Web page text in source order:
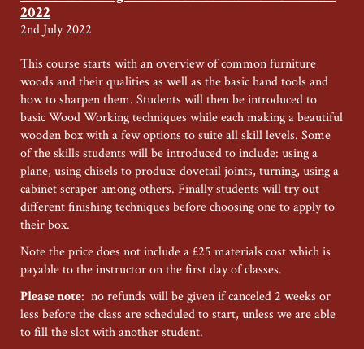
Candace
Summer
Special
Weekend
2022
2022
2nd July 2022
This course starts with an overview of common furniture
woods and their qualities as well as the basic hand tools and
how to sharpen them. Students will then be introduced to
basic Wood Working techniques while each making a beautiful
wooden box with a few options to suite all skill levels. Some
of the skills students will be introduced to include: using a
plane, using chisels to produce dovetail joints, turning, using a
cabinet scraper among others. Finally students will try out
different finishing techniques before choosing one to apply to
their box.
Note the price does not include a £25 materials cost which is
payable to the instructor on the first day of classes.
Please note: no refunds will be given if canceled 2 weeks or
less before the class are scheduled to start, unless we are able
to fill the slot with another student.